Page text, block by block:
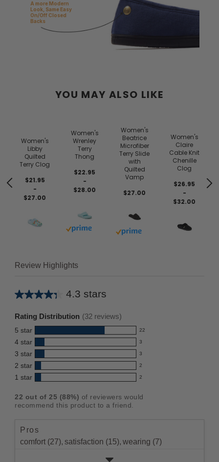
A more Modern
Look, Same Easy
On/Off Closed
Backs
YOU MAY ALSO LIKE
Women's
Libby
Quilted
Terry Clog
$21.95
-
$27.00
Women's
Wrenley
Terry
Thong
$22.95
-
$28.00
Buy with prime
Women's
Beatrice
Microfiber
Terry Slide
with
Quilted
Vamp
$27.00
Buy with prime
Women's
Claire
Cable Knit
Chenille
Clog
$26.95
-
$32.00
Review Highlights
4.3 stars
Average
this
product:
4.3
out
of
5
stars
Rating Distribution (32 reviews)
5 star 22
22
reviews
with
5
star
rating.
4 star 3
3
reviews
with
4
rating.
3 star 3
3
reviews
with
star
rating.
2 star 2
2
reviews
2
star
1 star 2
2
with
rating.
22 out of 25 (88%) of reviewers would
recommend this product to a friend.
Pros
comfort (27), satisfaction (15), wearing (7)